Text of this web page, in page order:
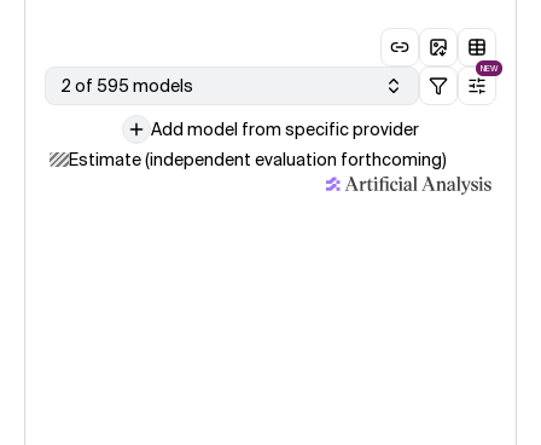
2 of 595 models
NEW
Add model from specific provider
Estimate (independent evaluation forthcoming)